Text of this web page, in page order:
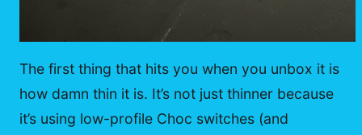
The first thing that hits you when you unbox it is
how damn thin it is. It’s not just thinner because
it’s using low-profile Choc switches (and